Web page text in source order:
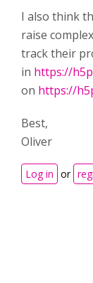
I also think
raise
track their
in https://
on https://
Best,
Oliver
Log in or